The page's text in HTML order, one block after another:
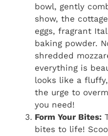
bowl, gently
show, the
eggs, fragrant
baking powder.
shredded
everything is
looks like a
the urge to
you need!
Form Your Bites:
bites to life!